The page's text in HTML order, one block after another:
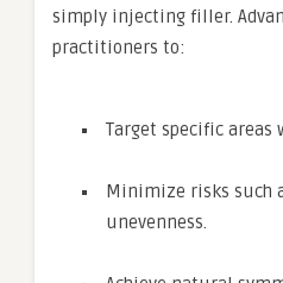
simply injecting filler.
practitioners to:
Target specific areas
Minimize risks such
unevenness.